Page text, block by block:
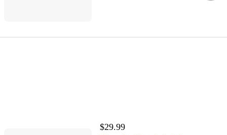
$29.99